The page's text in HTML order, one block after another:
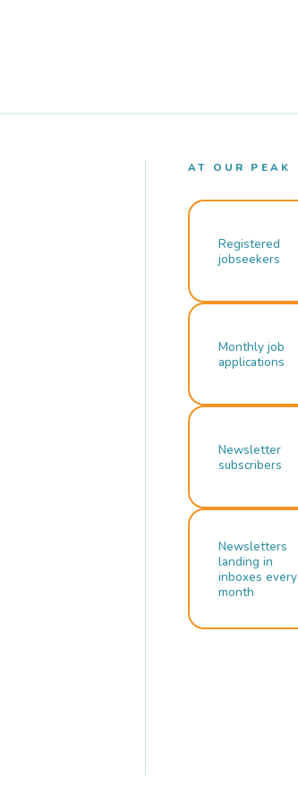
AT OUR PEAK
Registered
jobseekers
Monthly job
applications
Newsletter
subscribers
Newsletters
landing in
inboxes every
month